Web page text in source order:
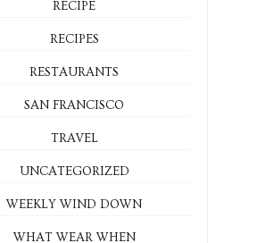
MISC
NYC
PRODUCTS
RECIPE
RECIPES
RESTAURANTS
SAN FRANCISCO
TRAVEL